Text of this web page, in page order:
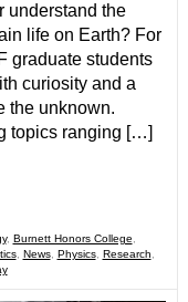
understand the
life on Earth? For
graduate students
curiosity and a
the unknown.
topics ranging […]
, Burnett Honors College
, News, Physics, Research